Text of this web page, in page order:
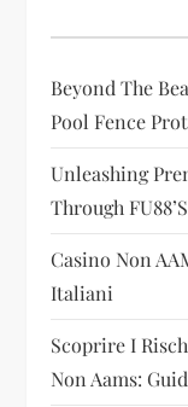
g
a
t
i
o
n
Beyond The
Pool Fence
Unleashing
Through
Casino Non
Italiani
Scoprire I
Non Aams: